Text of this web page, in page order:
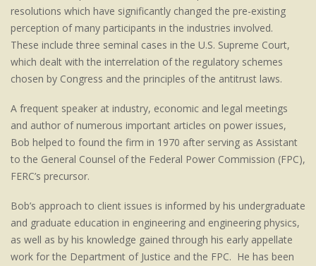
resolutions which have significantly changed the pre-existing
perception of many participants in the industries involved.
These include three seminal cases in the U.S. Supreme Court,
which dealt with the interrelation of the regulatory schemes
chosen by Congress and the principles of the antitrust laws.
A frequent speaker at industry, economic and legal meetings
and author of numerous important articles on power issues,
Bob helped to found the firm in 1970 after serving as Assistant
to the General Counsel of the Federal Power Commission (FPC),
FERC’s precursor.
Bob’s approach to client issues is informed by his undergraduate
and graduate education in engineering and engineering physics,
as well as by his knowledge gained through his early appellate
work for the Department of Justice and the FPC. He has been